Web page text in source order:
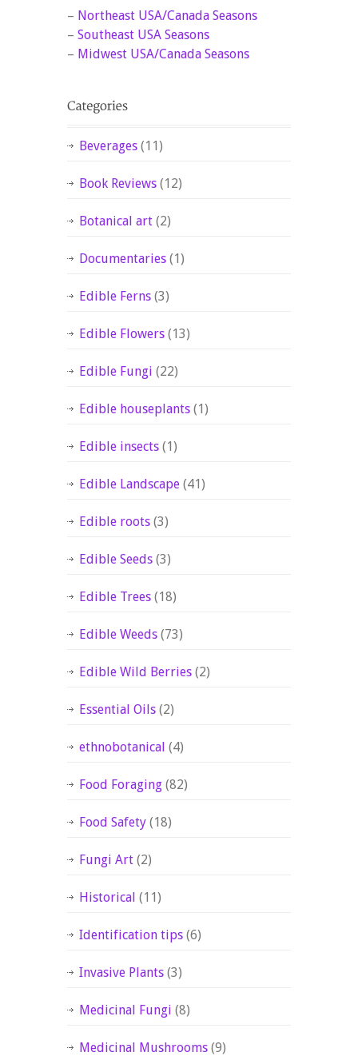
– Northeast USA/Canada Seasons
– Southeast USA Seasons
– Midwest USA/Canada Seasons
Beverages (11)
Book Reviews (12)
Botanical art (2)
Documentaries (1)
Edible Ferns (3)
Edible Flowers (13)
Edible Fungi (22)
Edible houseplants (1)
Edible insects (1)
Edible Landscape (41)
Edible roots (3)
Edible Seeds (3)
Edible Trees (18)
Edible Weeds (73)
Edible Wild Berries (2)
Essential Oils (2)
ethnobotanical (4)
Food Foraging (82)
Food Safety (18)
Fungi Art (2)
Historical (11)
Identification tips (6)
Invasive Plants (3)
Medicinal Fungi (8)
Medicinal Mushrooms (9)